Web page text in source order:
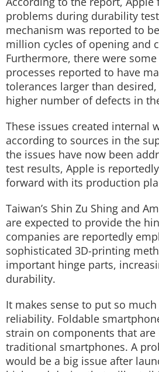
problems during durability
mechanism was reported to
million cycles of opening and
Furthermore, there were
processes reported to have
tolerances larger than
higher number of defects in
These issues created internal
according to sources in the
the issues have now been
test results, Apple is
forward with its production
Taiwan’s Shin Zu Shing and
are expected to provide the
companies are reportedly
sophisticated 3D-printing
important hinge parts,
durability.
It makes sense to put so
reliability. Foldable
strain on components that
traditional smartphones. A
would be a big issue after